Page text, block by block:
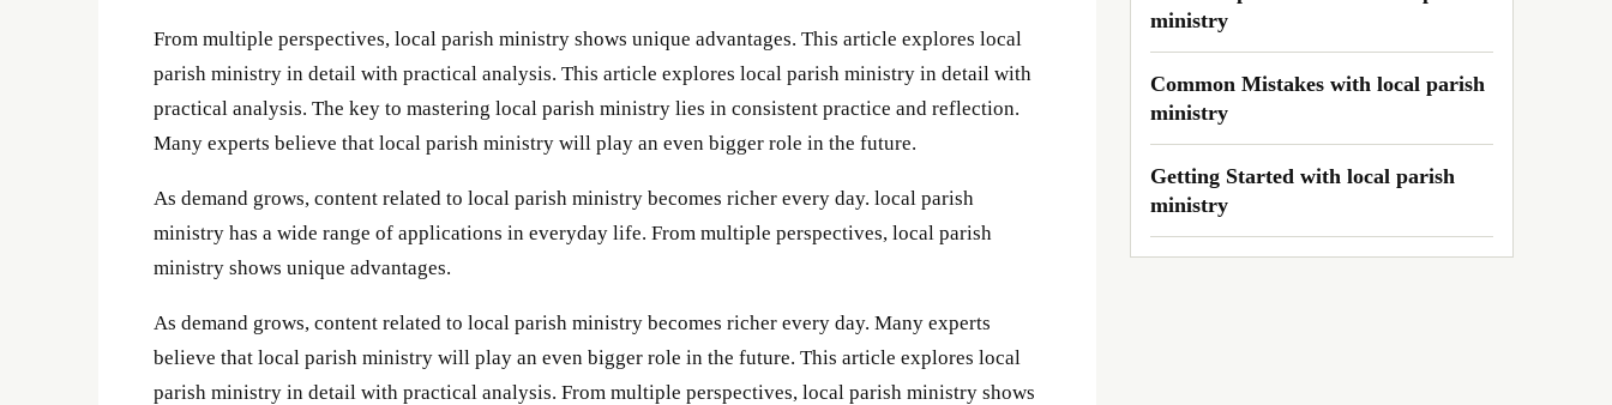
From multiple perspectives, local parish ministry shows unique advantages. This article explores local
parish ministry in detail with practical analysis. This article explores local parish ministry in detail with
practical analysis. The key to mastering local parish ministry lies in consistent practice and reflection.
Many experts believe that local parish ministry will play an even bigger role in the future.
As demand grows, content related to local parish ministry becomes richer every day. local parish
ministry has a wide range of applications in everyday life. From multiple perspectives, local parish
ministry shows unique advantages.
As demand grows, content related to local parish ministry becomes richer every day. Many experts
believe that local parish ministry will play an even bigger role in the future. This article explores local
parish ministry in detail with practical analysis. From multiple perspectives, local parish ministry shows
ministry
Common Mistakes with local parish
ministry
Getting Started with local parish
ministry